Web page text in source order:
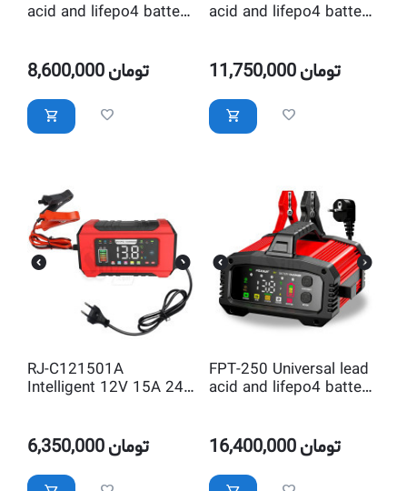
acid and lifepo4 battery
8,600,000تومان
acid and lifepo4 battery
11,750,000تومان
RJ-C121501A
Intelligent 12V 15A 24V
Automatic Battery
Charger
6,350,000تومان
FPT-250 Universal lead
acid and lifepo4 battery
16,400,000تومان